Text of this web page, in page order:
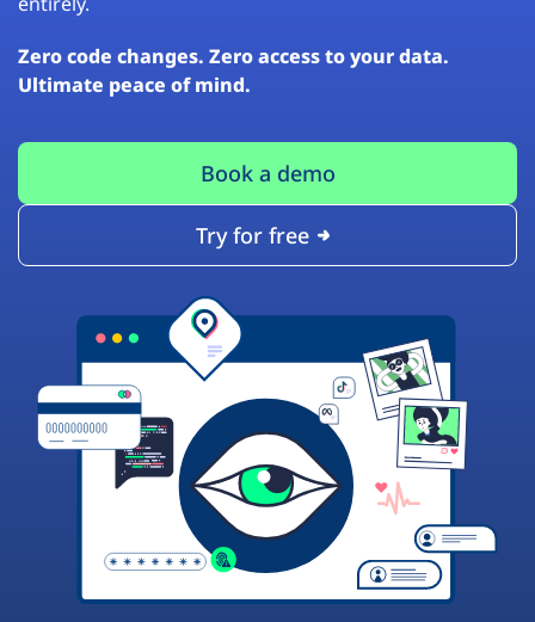
Zero code changes. Zero access to your data.
Ultimate peace of mind.
Book a demo
Try for free